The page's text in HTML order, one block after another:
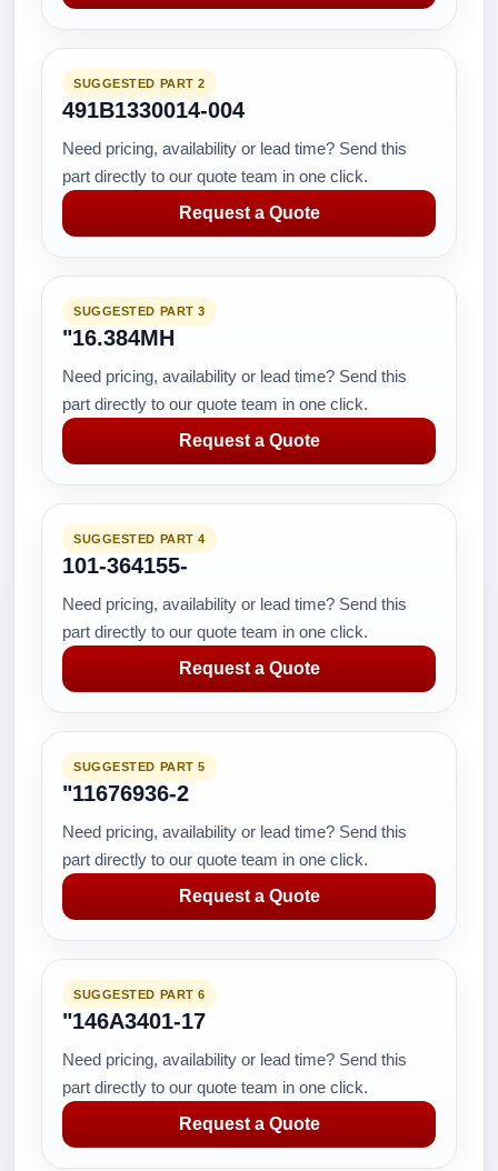
SUGGESTED PART 2
491B1330014-004
Need pricing, availability or lead time? Send this
part directly to our quote team in one click.
Request a Quote
SUGGESTED PART 3
"16.384MH
Need pricing, availability or lead time? Send this
part directly to our quote team in one click.
Request a Quote
SUGGESTED PART 4
101-364155-
Need pricing, availability or lead time? Send this
part directly to our quote team in one click.
Request a Quote
SUGGESTED PART 5
"11676936-2
Need pricing, availability or lead time? Send this
part directly to our quote team in one click.
Request a Quote
SUGGESTED PART 6
"146A3401-17
Need pricing, availability or lead time? Send this
part directly to our quote team in one click.
Request a Quote